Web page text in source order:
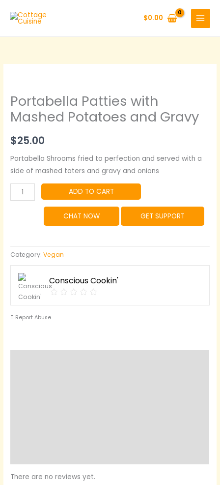
$0.00
Portabella Patties with
Mashed Potatoes and Gravy
$25.00
Portabella Shrooms fried to perfection and served with a
side of mashed taters and gravy and onions
Portabella
Patties
and
Gravy
quantity
ADD TO CART
CHAT NOW GET SUPPORT
Category:Vegan
Conscious Cookin'
Report Abuse
There are no reviews yet.